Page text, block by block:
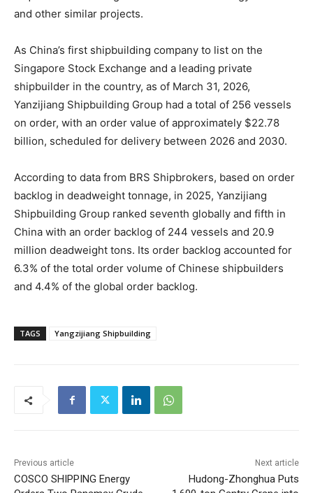
and other similar projects.
As China’s first shipbuilding company to list on the
Singapore Stock Exchange and a leading private
shipbuilder in the country, as of March 31, 2026,
Yanzijiang Shipbuilding Group had a total of 256 vessels
on order, with an order value of approximately $22.78
billion, scheduled for delivery between 2026 and 2030.
According to data from BRS Shipbrokers, based on order
backlog in deadweight tonnage, in 2025, Yanzijiang
Shipbuilding Group ranked seventh globally and fifth in
China with an order backlog of 244 vessels and 20.9
million deadweight tons. Its order backlog accounted for
6.3% of the total order volume of Chinese shipbuilders
and 4.4% of the global order backlog.
TAGS Yangzijiang Shipbuilding
Previous article
COSCO SHIPPING Energy
Next article
Hudong-Zhonghua Puts